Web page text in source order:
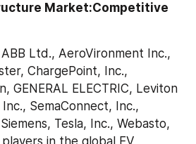
Market:Competitive
Ltd., AeroVironment Inc.,
ChargePoint, Inc.,
GENERAL ELECTRIC, Leviton
SemaConnect, Inc.,
Tesla, Inc., Webasto,